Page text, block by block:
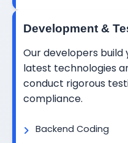
Development &
Our developers
latest technologies
conduct rigorous
compliance.
Backend Coding